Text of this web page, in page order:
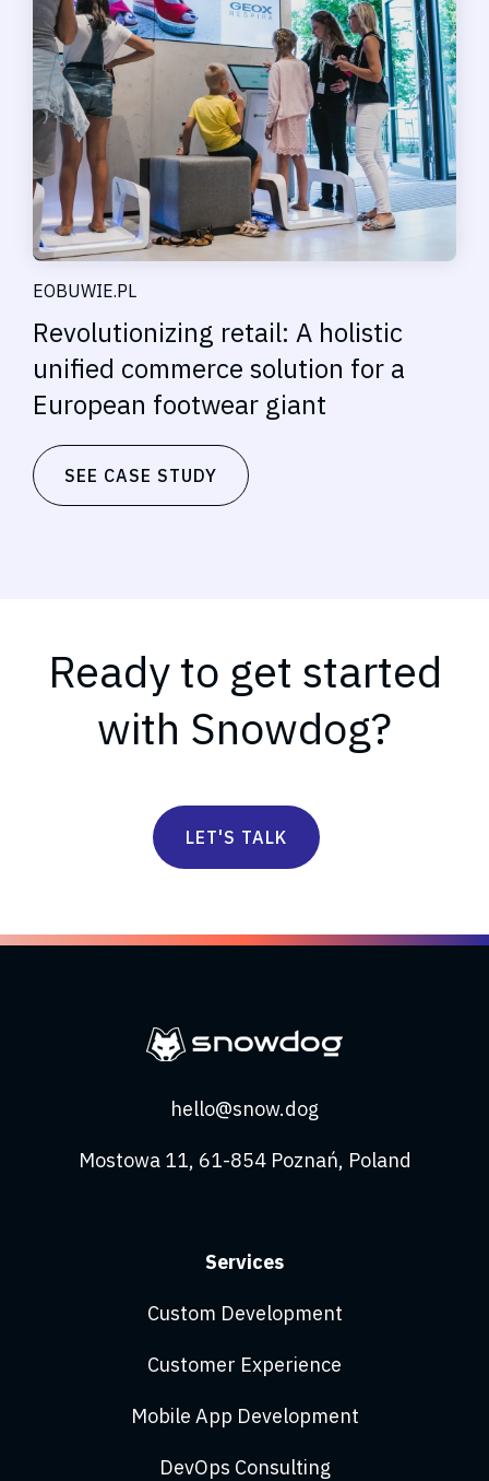
EOBUWIE.PL
Revolutionizing retail: A holistic
unified commerce solution for a
European footwear giant
SEE CASE STUDY
Ready to get started
with Snowdog?
LET'S TALK
hello@snow.dog
Mostowa 11, 61-854 Poznań, Poland
Services
Custom Development
Customer Experience
Mobile App Development
DevOps Consulting